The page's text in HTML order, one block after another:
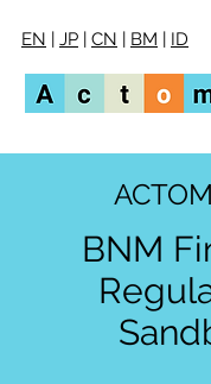
EN | JP | CN | BM | ID
BNM